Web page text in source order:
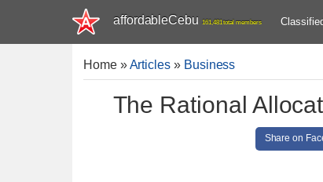
affordableCebu 161,481 total members
Home»Articles » Business
The Rational
Share on